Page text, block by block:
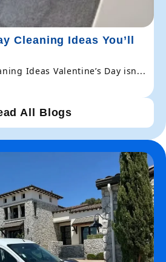
Cleaning Ideas You’ll
Ideas Valentine’s Day isn...
All Blogs